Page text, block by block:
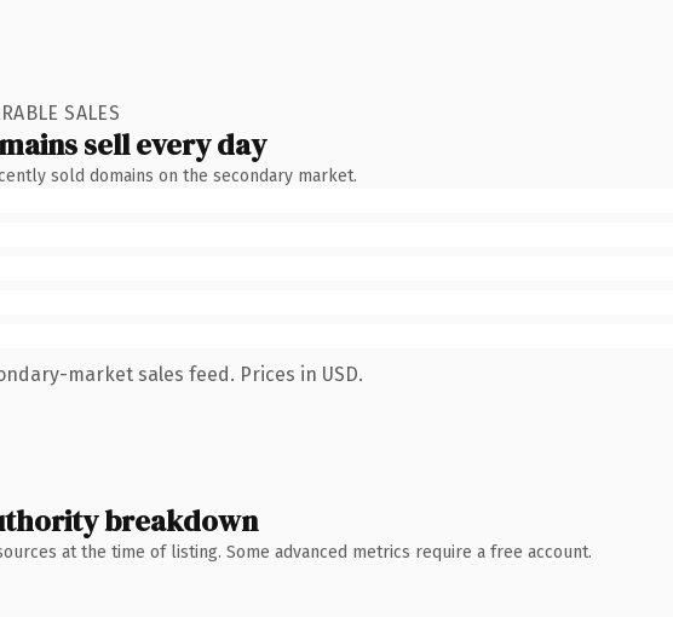
SALES
sell every day
sold domains on the secondary market.
market sales feed. Prices in USD.
breakdown
at the time of listing. Some advanced metrics require a free account.